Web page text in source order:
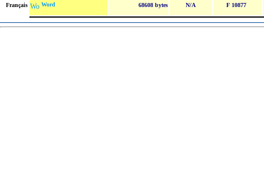
Français Word 68608 bytes N/A F 10877